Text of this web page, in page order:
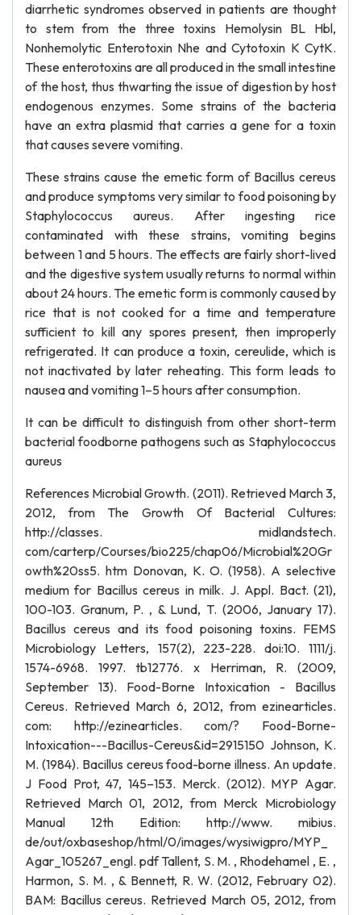
diarrhetic syndromes observed in patients are thought
to stem from the three toxins Hemolysin BL Hbl,
Nonhemolytic Enterotoxin Nhe and Cytotoxin K CytK.
These enterotoxins are all produced in the small intestine
of the host, thus thwarting the issue of digestion by host
endogenous enzymes. Some strains of the bacteria
have an extra plasmid that carries a gene for a toxin
that causes severe vomiting.
These strains cause the emetic form of Bacillus cereus
and produce symptoms very similar to food poisoning by
Staphylococcus aureus. After ingesting rice
contaminated with these strains, vomiting begins
between 1 and 5 hours. The effects are fairly short-lived
and the digestive system usually returns to normal within
about 24 hours. The emetic form is commonly caused by
rice that is not cooked for a time and temperature
sufficient to kill any spores present, then improperly
refrigerated. It can produce a toxin, cereulide, which is
not inactivated by later reheating. This form leads to
nausea and vomiting 1–5 hours after consumption.
It can be difficult to distinguish from other short-term
bacterial foodborne pathogens such as Staphylococcus
aureus
References Microbial Growth. (2011). Retrieved March 3,
2012, from The Growth Of Bacterial Cultures:
http://classes. midlandstech.
com/carterp/Courses/bio225/chap06/Microbial%20Gr
owth%20ss5. htm Donovan, K. O. (1958). A selective
medium for Bacillus cereus in milk. J. Appl. Bact. (21),
100-103. Granum, P. , & Lund, T. (2006, January 17).
Bacillus cereus and its food poisoning toxins. FEMS
Microbiology Letters, 157(2), 223-228. doi:10. 1111/j.
1574-6968. 1997. tb12776. x Herriman, R. (2009,
September 13). Food-Borne Intoxication - Bacillus
Cereus. Retrieved March 6, 2012, from ezinearticles.
com: http://ezinearticles. com/? Food-Borne-
Intoxication---Bacillus-Cereus&id=2915150 Johnson, K.
M. (1984). Bacillus cereus food-borne illness. An update.
J Food Prot, 47, 145–153. Merck. (2012). MYP Agar.
Retrieved March 01, 2012, from Merck Microbiology
Manual 12th Edition: http://www. mibius.
de/out/oxbaseshop/html/0/images/wysiwigpro/MYP_
Agar_105267_engl. pdf Tallent, S. M. , Rhodehamel , E. ,
Harmon, S. M. , & Bennett, R. W. (2012, February 02).
BAM: Bacillus cereus. Retrieved March 05, 2012, from